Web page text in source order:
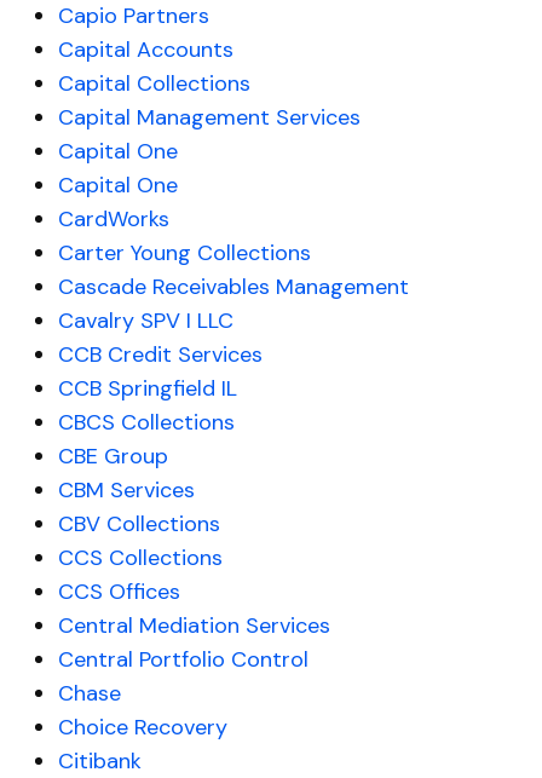
Capio Partners
Capital Accounts
Capital Collections
Capital Management Services
Capital One
Capital One
CardWorks
Carter Young Collections
Cascade Receivables Management
Cavalry SPV I LLC
CCB Credit Services
CCB Springfield IL
CBCS Collections
CBE Group
CBM Services
CBV Collections
CCS Collections
CCS Offices
Central Mediation Services
Central Portfolio Control
Chase
Choice Recovery
Citibank